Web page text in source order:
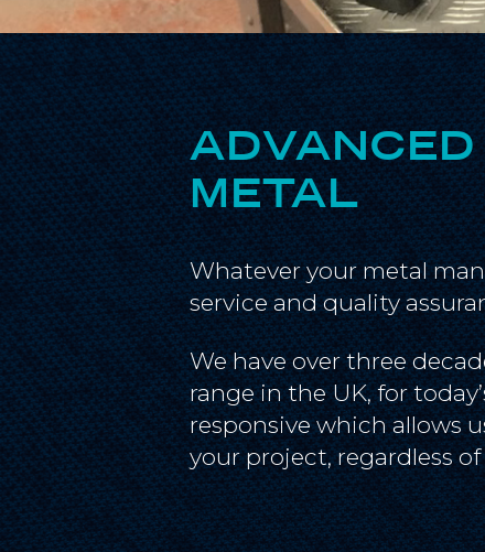
METAL
Whatever your metal
service and quality
We have over three
range in the UK, for
responsive which allows
your project, regardless of